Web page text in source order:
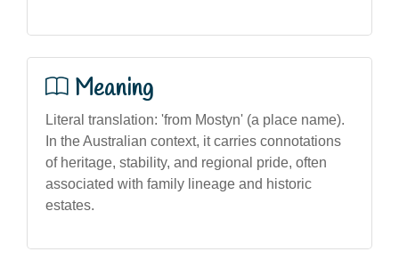
Meaning
Literal translation: 'from Mostyn' (a place name).
In the Australian context, it carries connotations
of heritage, stability, and regional pride, often
associated with family lineage and historic
estates.